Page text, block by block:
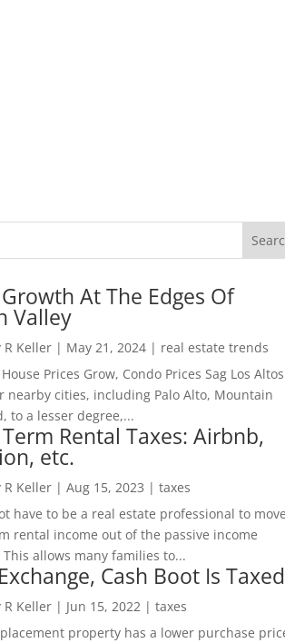
At The Edges Of
Valley
R Keller| May 21, 2024| real estate trends
Prices Grow, Condo Prices Sag Los Altos
nearby cities, including Palo Alto, Mountain
to a lesser degree,...
Rental Taxes: Airbnb,
etc.
R Keller| Aug 15, 2023 | taxes
have to be a real estate professional to move
rental income out of the passive income
This allows many families to...
Cash Boot Is Taxed
R Keller| Jun 15, 2022 | taxes
property has a lower purchase